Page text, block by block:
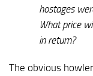
hostages
What price
in return?
The obvious